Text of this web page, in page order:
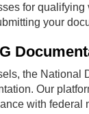
for
your
the National
Our
with federal